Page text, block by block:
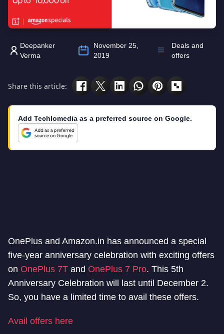
Deepanker
Verma
November 25,
2019
Deals and
offers
Share this article:
Add Techlomedia as a preferred source on Google.
OnePlus and Amazon.in has announced a special
five-year anniversary celebration with exciting offers
on OnePlus 7T and OnePlus 7 Pro. This 5th
Anniversary Celebration will last until December 2.
So, you have a limited time to avail these offers.
Avail offers here